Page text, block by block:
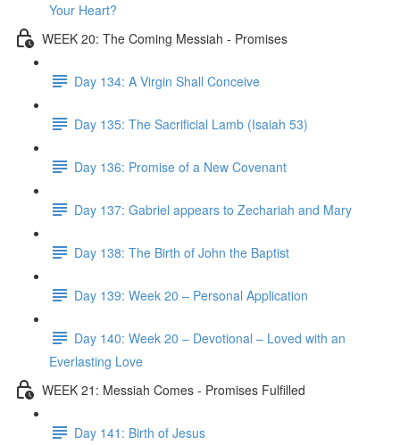
Your Heart?
WEEK 20: The Coming Messiah - Promises
Day 134: A Virgin Shall Conceive
Day 135: The Sacrificial Lamb (Isaiah 53)
Day 136: Promise of a New Covenant
Day 137: Gabriel appears to Zechariah and Mary
Day 138: The Birth of John the Baptist
Day 139: Week 20 – Personal Application
Day 140: Week 20 – Devotional – Loved with an
Everlasting Love
WEEK 21: Messiah Comes - Promises Fulfilled
Day 141: Birth of Jesus